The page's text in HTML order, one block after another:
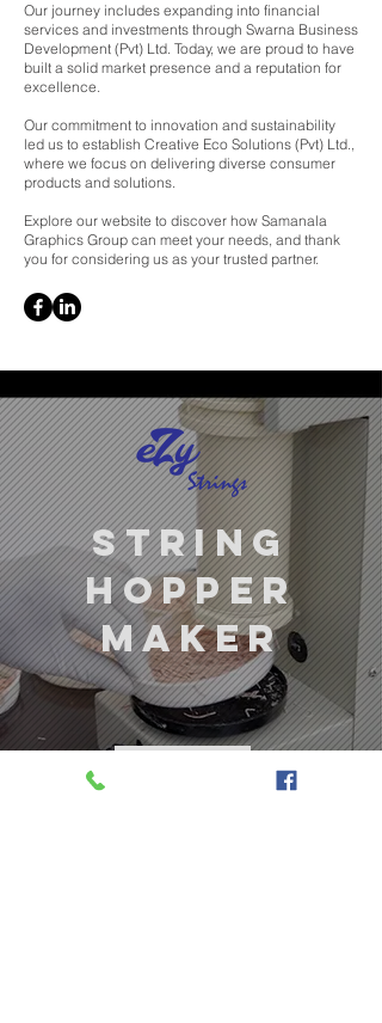
Our journey includes expanding into financial
services and investments through Swarna Business
Development (Pvt) Ltd. Today, we are proud to have
built a solid market presence and a reputation for
excellence.
Our commitment to innovation and sustainability
led us to establish Creative Eco Solutions (Pvt) Ltd.,
where we focus on delivering diverse consumer
products and solutions.
Explore our website to discover how Samanala
Graphics Group can meet your needs, and thank
you for considering us as your trusted partner.
string
hopper
maker